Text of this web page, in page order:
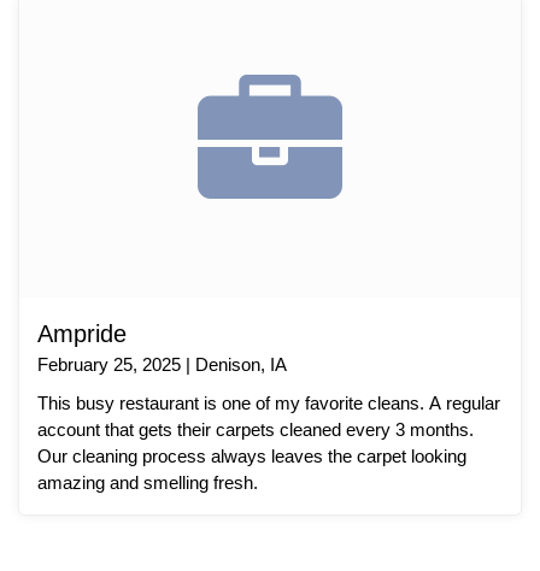
Ampride
February 25, 2025 | Denison, IA
This busy restaurant is one of my favorite cleans. A regular
account that gets their carpets cleaned every 3 months.
Our cleaning process always leaves the carpet looking
amazing and smelling fresh.